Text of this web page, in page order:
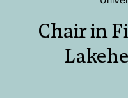
Chair in